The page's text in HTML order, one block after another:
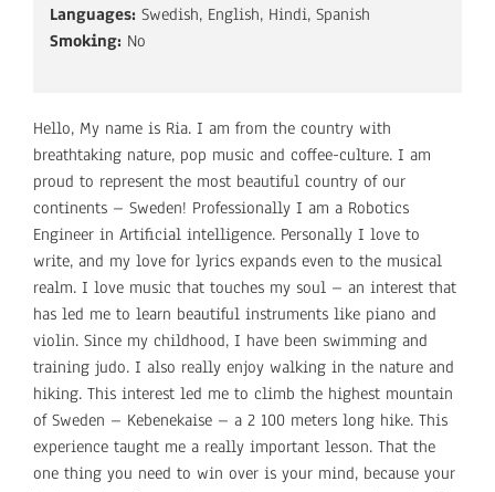
Languages: Swedish, English, Hindi, Spanish
Smoking: No
Hello, My name is Ria. I am from the country with
breathtaking nature, pop music and coffee-culture. I am
proud to represent the most beautiful country of our
continents – Sweden! Professionally I am a Robotics
Engineer in Artificial intelligence. Personally I love to
write, and my love for lyrics expands even to the musical
realm. I love music that touches my soul – an interest that
has led me to learn beautiful instruments like piano and
violin. Since my childhood, I have been swimming and
training judo. I also really enjoy walking in the nature and
hiking. This interest led me to climb the highest mountain
of Sweden – Kebenekaise – a 2 100 meters long hike. This
experience taught me a really important lesson. That the
one thing you need to win over is your mind, because your